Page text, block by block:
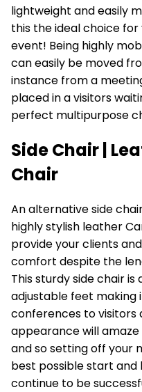
lightweight and easily
this the ideal choice
event! Being highly
can easily be moved
instance from a
placed in a visitors
perfect multipurpose
Side Chair |
Chair
An alternative side
highly stylish leather
provide your clients
comfort despite the
This sturdy side chair is
adjustable feet
conferences to visitors
appearance will
and so setting off your
best possible start and
continue to be